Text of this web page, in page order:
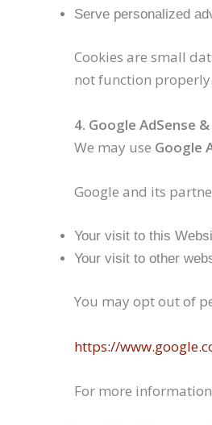
Serve personalized
Cookies are small
not function properly.
4. Google AdSense
We may use Google
Google and its
Your visit to this
Your visit to other
You may opt out of
https://
For more